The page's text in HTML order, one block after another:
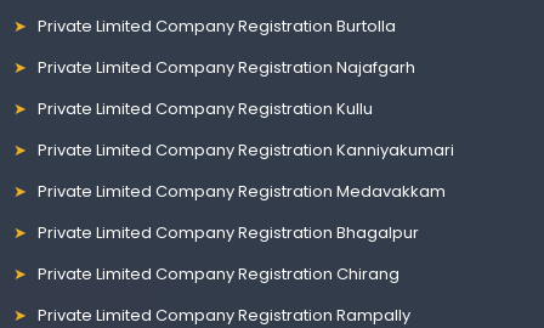
Private Limited Company Registration Burtolla
Private Limited Company Registration Najafgarh
Private Limited Company Registration Kullu
Private Limited Company Registration Kanniyakumari
Private Limited Company Registration Medavakkam
Private Limited Company Registration Bhagalpur
Private Limited Company Registration Chirang
Private Limited Company Registration Rampally